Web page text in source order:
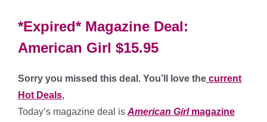
*Expired* Magazine Deal:
American Girl $15.95
Sorry you missed this deal. You’ll love the current
Hot Deals,
Today’s magazine deal is American Girlmagazine